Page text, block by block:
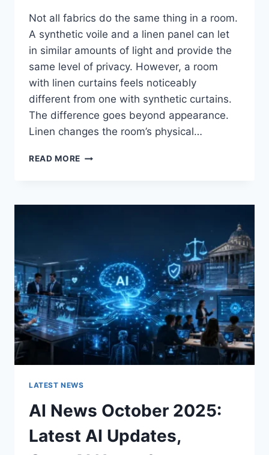
Not all fabrics do the same thing in a room.
A synthetic voile and a linen panel can let
in similar amounts of light and provide the
same level of privacy. However, a room
with linen curtains feels noticeably
different from one with synthetic curtains.
The difference goes beyond appearance.
Linen changes the room’s physical…
READ MORE HOW
THE
ROOM
FOR
THE
BETTER
LATEST NEWS
AI News October 2025:
Latest AI Updates,